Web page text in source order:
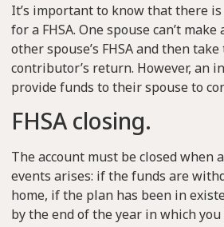
It’s important to know that there is
for a FHSA. One spouse can’t
other spouse’s FHSA and then
contributor’s return. However, an
provide funds to their spouse to
FHSA closing.
The account must be closed when
events arises: if the funds are
home, if the plan has been in
by the end of the year in which you